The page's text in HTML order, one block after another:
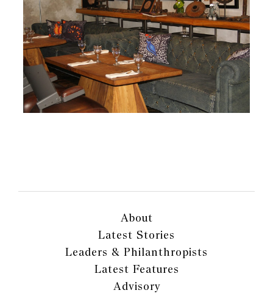
About
Latest Stories
Leaders & Philanthropists
Latest Features
Advisory